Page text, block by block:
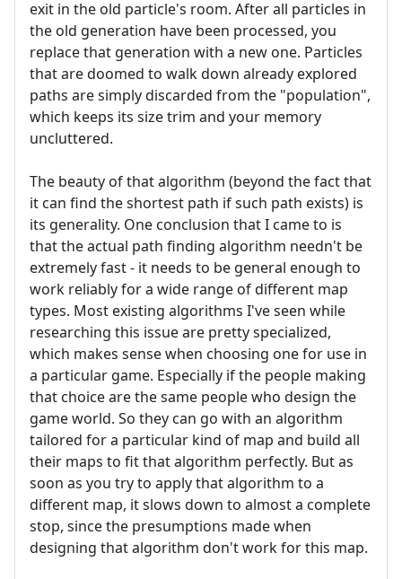
exit in the old particle's room. After all particles in
the old generation have been processed, you
replace that generation with a new one. Particles
that are doomed to walk down already explored
paths are simply discarded from the "population",
which keeps its size trim and your memory
uncluttered.
The beauty of that algorithm (beyond the fact that
it can find the shortest path if such path exists) is
its generality. One conclusion that I came to is
that the actual path finding algorithm needn't be
extremely fast - it needs to be general enough to
work reliably for a wide range of different map
types. Most existing algorithms I've seen while
researching this issue are pretty specialized,
which makes sense when choosing one for use in
a particular game. Especially if the people making
that choice are the same people who design the
game world. So they can go with an algorithm
tailored for a particular kind of map and build all
their maps to fit that algorithm perfectly. But as
soon as you try to apply that algorithm to a
different map, it slows down to almost a complete
stop, since the presumptions made when
designing that algorithm don't work for this map.